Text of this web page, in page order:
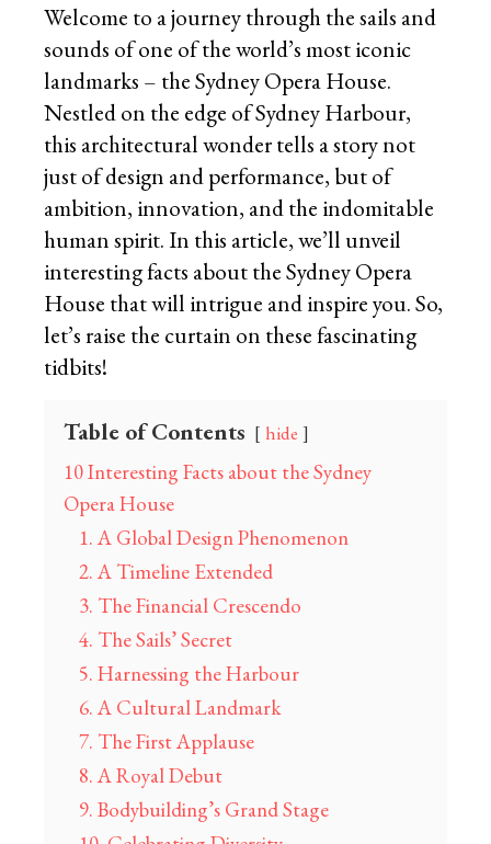
Welcome to a journey through the sails and
sounds of one of the world’s most iconic
landmarks – the Sydney Opera House.
Nestled on the edge of Sydney Harbour,
this architectural wonder tells a story not
just of design and performance, but of
ambition, innovation, and the indomitable
human spirit. In this article, we’ll unveil
interesting facts about the Sydney Opera
House that will intrigue and inspire you. So,
let’s raise the curtain on these fascinating
tidbits!
Table of Contents hide
10 Interesting Facts about the Sydney
Opera House
1. A Global Design Phenomenon
2. A Timeline Extended
3. The Financial Crescendo
4. The Sails’ Secret
5. Harnessing the Harbour
6. A Cultural Landmark
7. The First Applause
8. A Royal Debut
9. Bodybuilding’s Grand Stage